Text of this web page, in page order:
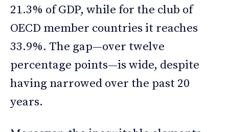
21.3% of GDP, while for the club of
OECD member countries it reaches
33.9%. The gap—over twelve
percentage points—is wide, despite
having narrowed over the past 20
years.